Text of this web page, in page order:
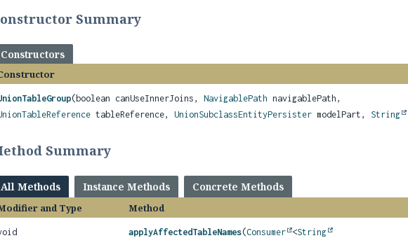
Summary
Constructors
(boolean canUseInnerJoins,NavigablePath navigablePath,
tableReference,UnionSubclassEntityPersister modelPart, String
Summary
All Methods Instance Methods Concrete Methods
and Type Method
applyAffectedTableNames(Consumer <String